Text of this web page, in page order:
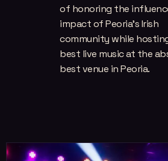
of honoring the
impact of Peoria’s Irish
community while
best live music at the
best venue in Peoria.